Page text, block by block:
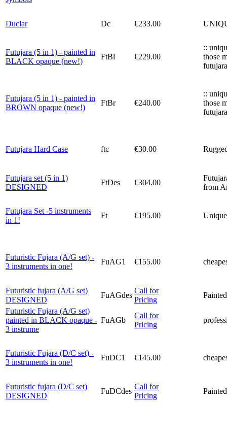
Duclar Dc €233.00
Futujara (5 in 1) - painted in
BLACK opaque (new!)
FtBl €229.00
::
those
Futujara (5 in 1) - painted in
BROWN opaque (new!)
FtBr €240.00
::
those
Futujara Hard Case ftc €30.00
Futujara set (5 in 1)
DESIGNED
FtDes €304.00
from
Futujara Set -5 instruments
in 1!
Ft €195.00
Futuristic Fujara (A/G set) -
3 instruments in one!
FuAG1 €155.00
Futuristic fujara (A/G set)
DESIGNED
FuAGdes
Call for
Pricing
Futuristic Fujara (A/G set)
painted in BLACK opaque -
3 instrume
FuAGb
Call for
Pricing
Futuristic Fujara (D/C set) -
3 instruments in one!
FuDC1 €145.00
Futuristic fujara (D/C set)
DESIGNED
FuDCdes
Call for
Pricing